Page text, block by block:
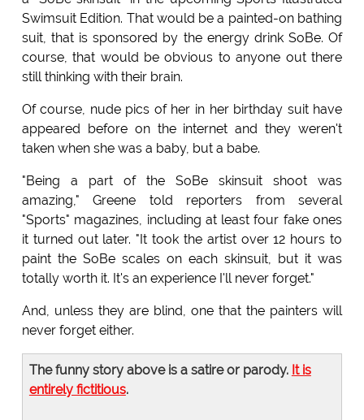
Swimsuit Edition. That would be a painted-on bathing
suit, that is sponsored by the energy drink SoBe. Of
course, that would be obvious to anyone out there
still thinking with their brain.
Of course, nude pics of her in her birthday suit have
appeared before on the internet and they weren't
taken when she was a baby, but a babe.
"Being a part of the SoBe skinsuit shoot was
amazing," Greene told reporters from several
"Sports" magazines, including at least four fake ones
it turned out later. "It took the artist over 12 hours to
paint the SoBe scales on each skinsuit, but it was
totally worth it. It's an experience I'll never forget."
And, unless they are blind, one that the painters will
never forget either.
The funny story above is a satire or parody. It is
entirely fictitious.